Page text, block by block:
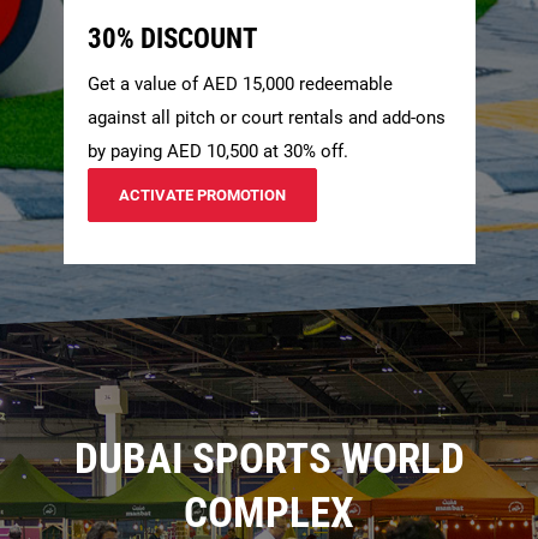
30% DISCOUNT
Get a value of AED 15,000 redeemable
against all pitch or court rentals and add-ons
by paying AED 10,500 at 30% off.
ACTIVATE PROMOTION
DUBAI SPORTS WORLD
COMPLEX